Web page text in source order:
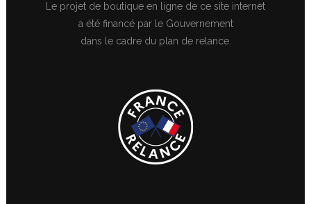
Le projet de boutique en ligne de ce site internet
a été financé par le Gouvernement
dans le cadre du plan de relance.